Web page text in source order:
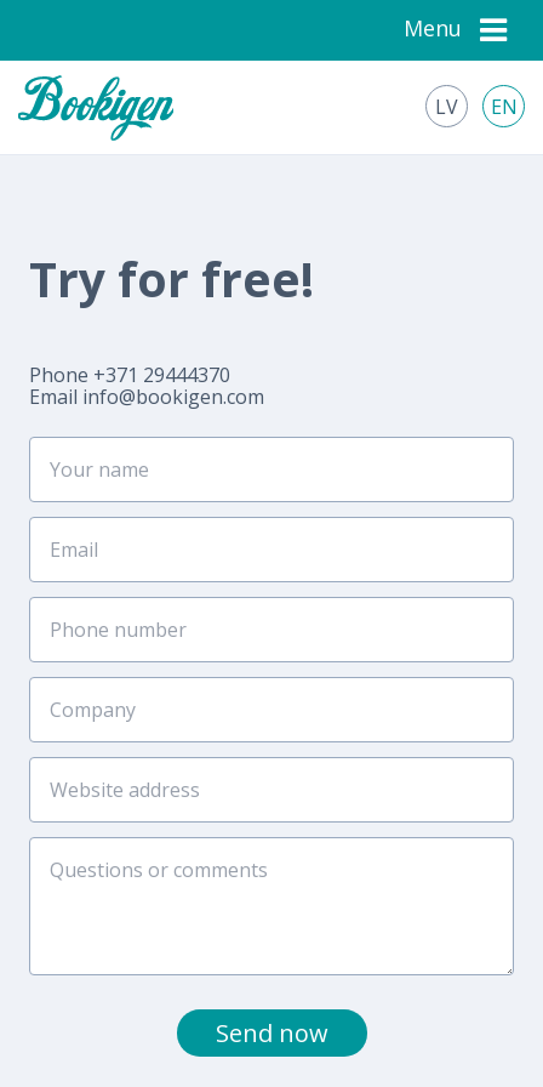
Menu
LV EN
Try for free!
Phone +371 29444370
Email info@bookigen.com
Send now